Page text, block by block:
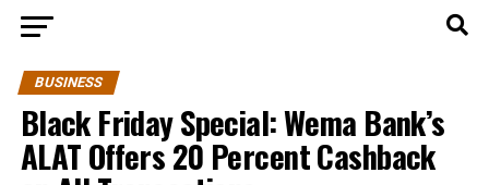
BUSINESS
Black Friday Special: Wema Bank’s
ALAT Offers 20 Percent Cashback